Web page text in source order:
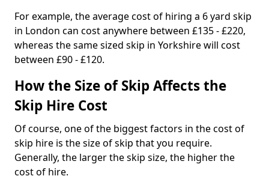
For example, the average cost of hiring a 6 yard skip
in London can cost anywhere between £135 - £220,
whereas the same sized skip in Yorkshire will cost
between £90 - £120.
How the Size of Skip Affects the
Skip Hire Cost
Of course, one of the biggest factors in the cost of
skip hire is the size of skip that you require.
Generally, the larger the skip size, the higher the
cost of hire.